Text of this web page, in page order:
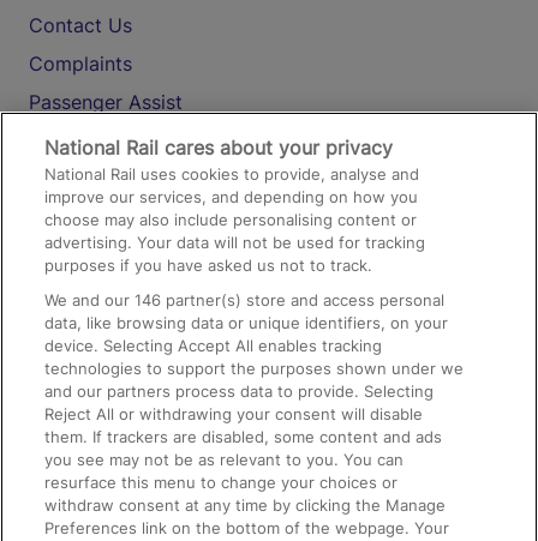
Contact Us
Complaints
Passenger Assist
Media
Text 61016
On the Train
Accessible Train Travel and Facilities
Train Travel with Bicycles
Train Travel with Pets
Train Travel with Children
Food and Drink
National Rail cares about your privacy
National Rail uses cookies to provide, analyse and
improve our services, and depending on how you
choose may also include personalising content or
advertising. Your data will not be used for tracking
purposes if you have asked us not to track.
We and our146 partner(s) store and access personal
data, like browsing data or unique identifiers, on your
device. Selecting Accept All enables tracking
technologies to support the purposes shown under we
and our partners process data to provide. Selecting
Reject All or withdrawing your consent will disable
them. If trackers are disabled, some content and ads
you see may not be as relevant to you. You can
resurface this menu to change your choices or
withdraw consent at any time by clicking the Manage
Preferences link on the bottom of the webpage. Your